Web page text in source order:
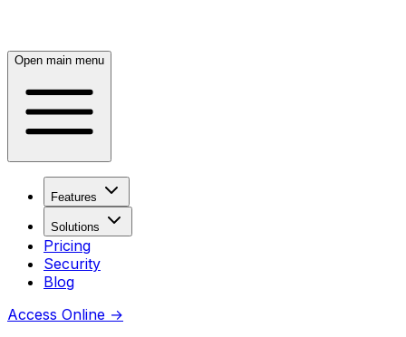
Open main menu
Features
Solutions
Pricing
Security
Blog
Access Online →